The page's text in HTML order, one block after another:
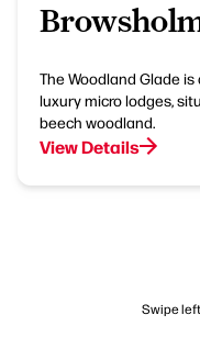
The Woodland Glade
luxury micro lodges,
beech woodland.
View Details
Swipe